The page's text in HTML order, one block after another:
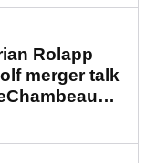
Rolapp
merger talk